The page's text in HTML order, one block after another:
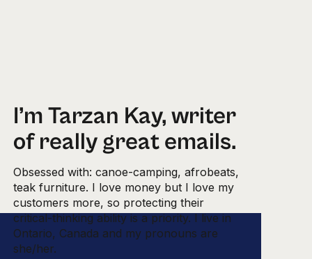
I’m Tarzan Kay, writer
of really great emails.
Obsessed with: canoe-camping, afrobeats,
teak furniture. I love money but I love my
customers more, so protecting their
critical-thinking ability is a priority. I live in
Ontario, Canada and my pronouns are
she/her.